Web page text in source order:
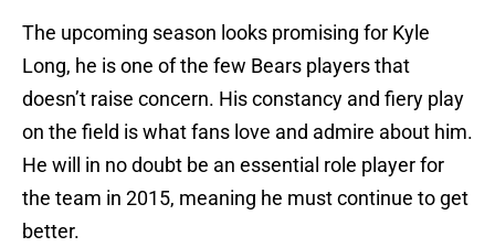
The upcoming season looks promising for Kyle
Long, he is one of the few Bears players that
doesn’t raise concern. His constancy and fiery play
on the field is what fans love and admire about him.
He will in no doubt be an essential role player for
the team in 2015, meaning he must continue to get
better.